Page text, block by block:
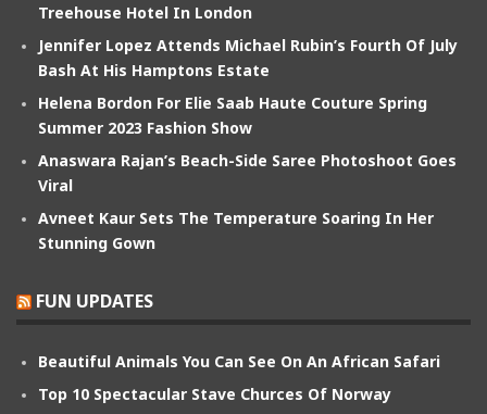
Treehouse Hotel In London
Jennifer Lopez Attends Michael Rubin’s Fourth Of July
Bash At His Hamptons Estate
Helena Bordon For Elie Saab Haute Couture Spring
Summer 2023 Fashion Show
Anaswara Rajan’s Beach-Side Saree Photoshoot Goes
Viral
Avneet Kaur Sets The Temperature Soaring In Her
Stunning Gown
FUN UPDATES
Beautiful Animals You Can See On An African Safari
Top 10 Spectacular Stave Churces Of Norway